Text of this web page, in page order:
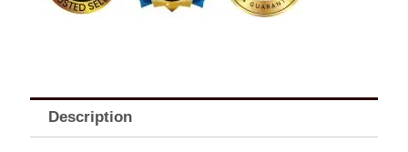
Description